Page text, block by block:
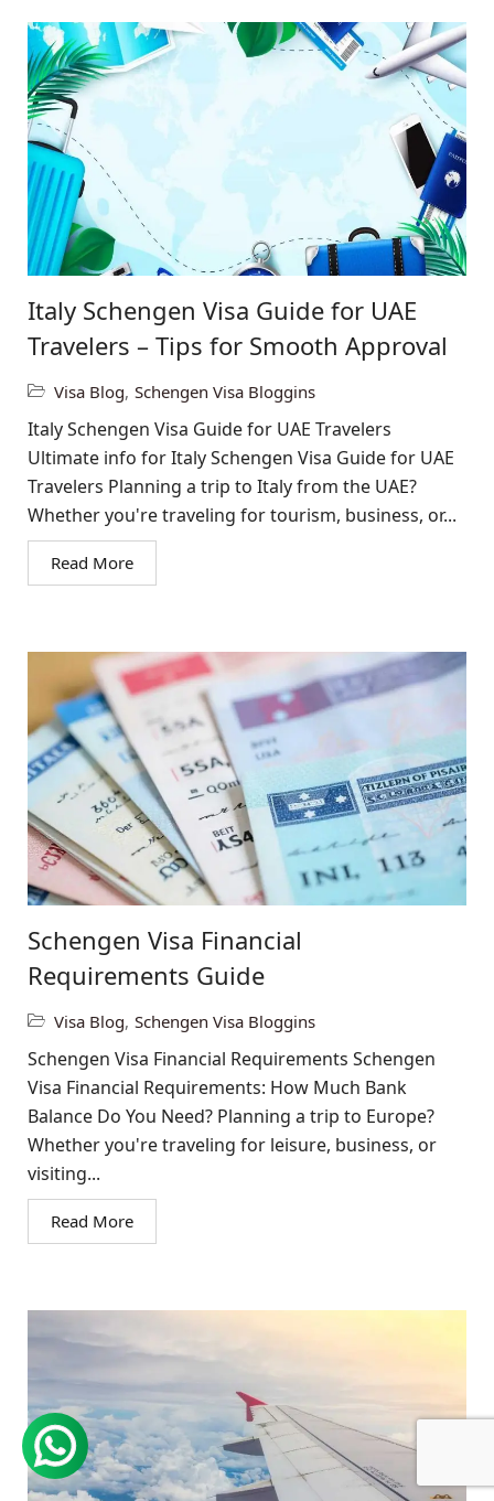
Italy Schengen Visa Guide for UAE
Travelers – Tips for Smooth Approval
Visa Blog, Schengen Visa Bloggins
Italy Schengen Visa Guide for UAE Travelers
Ultimate info for Italy Schengen Visa Guide for UAE
Travelers Planning a trip to Italy from the UAE?
Whether you're traveling for tourism, business, or...
Read More
Schengen Visa Financial
Requirements Guide
Visa Blog, Schengen Visa Bloggins
Schengen Visa Financial Requirements Schengen
Visa Financial Requirements: How Much Bank
Balance Do You Need? Planning a trip to Europe?
Whether you're traveling for leisure, business, or
visiting...
Read More